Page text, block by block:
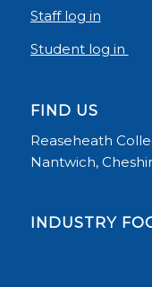
Staff log in
Student log in
FIND US
Reaseheath
Nantwich,
INDUSTRY